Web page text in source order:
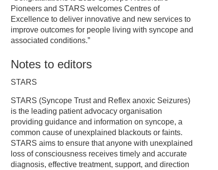
Pioneers and STARS welcomes Centres of
Excellence to deliver innovative and new services to
improve outcomes for people living with syncope and
associated conditions.”
Notes to editors
STARS
STARS (Syncope Trust and Reflex anoxic Seizures)
is the leading patient advocacy organisation
providing guidance and information on syncope, a
common cause of unexplained blackouts or faints.
STARS aims to ensure that anyone with unexplained
loss of consciousness receives timely and accurate
diagnosis, effective treatment, support, and direction